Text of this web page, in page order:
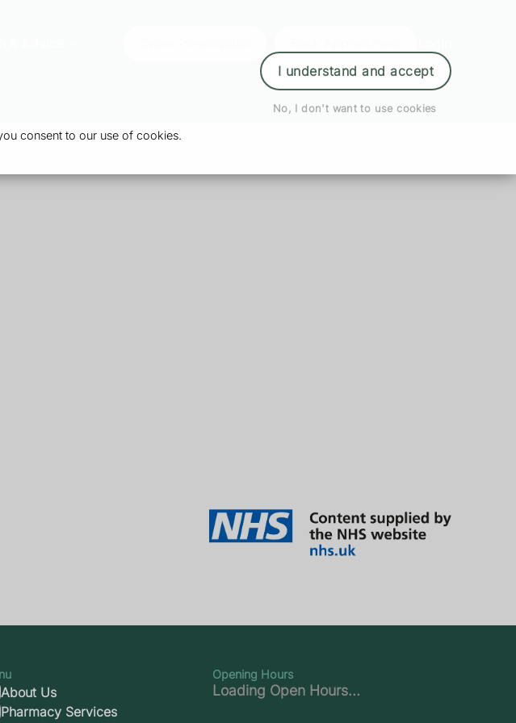
consent to our use of cookies.
I understand and accept
No, I don't want to use cookies
About Us
Pharmacy Services
Opening Hours
Loading Open Hours...